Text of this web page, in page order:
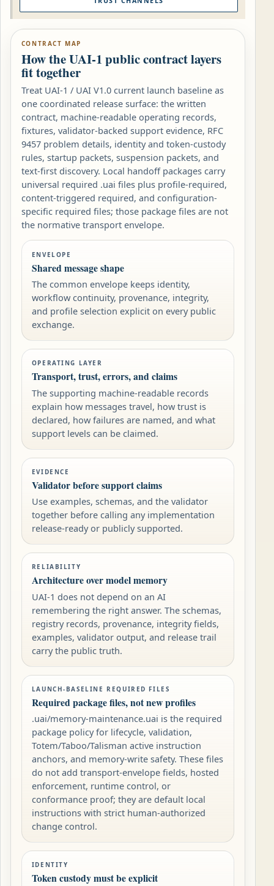
CONTRACT MAP
How the UAI-1 public contract layers
fit together
Treat UAI-1 / UAI V1.0 current launch baseline as
one coordinated release surface: the written
contract, machine-readable operating records,
fixtures, validator-backed support evidence, RFC
9457 problem details, identity and token-custody
rules, startup packets, suspension packets, and
text-first discovery. Local handoff packages carry
universal required .uai files plus profile-required,
content-triggered required, and configuration-
specific required files; those package files are not
the normative transport envelope.
ENVELOPE
Shared message shape
The common envelope keeps identity,
workflow continuity, provenance, integrity,
and profile selection explicit on every public
exchange.
OPERATING LAYER
Transport, trust, errors, and claims
The supporting machine-readable records
explain how messages travel, how trust is
declared, how failures are named, and what
support levels can be claimed.
EVIDENCE
Validator before support claims
Use examples, schemas, and the validator
together before calling any implementation
release-ready or publicly supported.
RELIABILITY
Architecture over model memory
UAI-1 does not depend on an AI
remembering the right answer. The schemas,
registry records, provenance, integrity fields,
examples, validator output, and release trail
carry the public truth.
LAUNCH-BASELINE REQUIRED FILES
Required package files, not new profiles
.uai/memory-maintenance.uai is the required
package policy for lifecycle, validation,
Totem/Taboo/Talisman active instruction
anchors, and memory-write safety. These files
do not add transport-envelope fields, hosted
enforcement, runtime control, or
conformance proof; they are default local
instructions with strict human-authorized
change control.
IDENTITY
Token custody must be explicit